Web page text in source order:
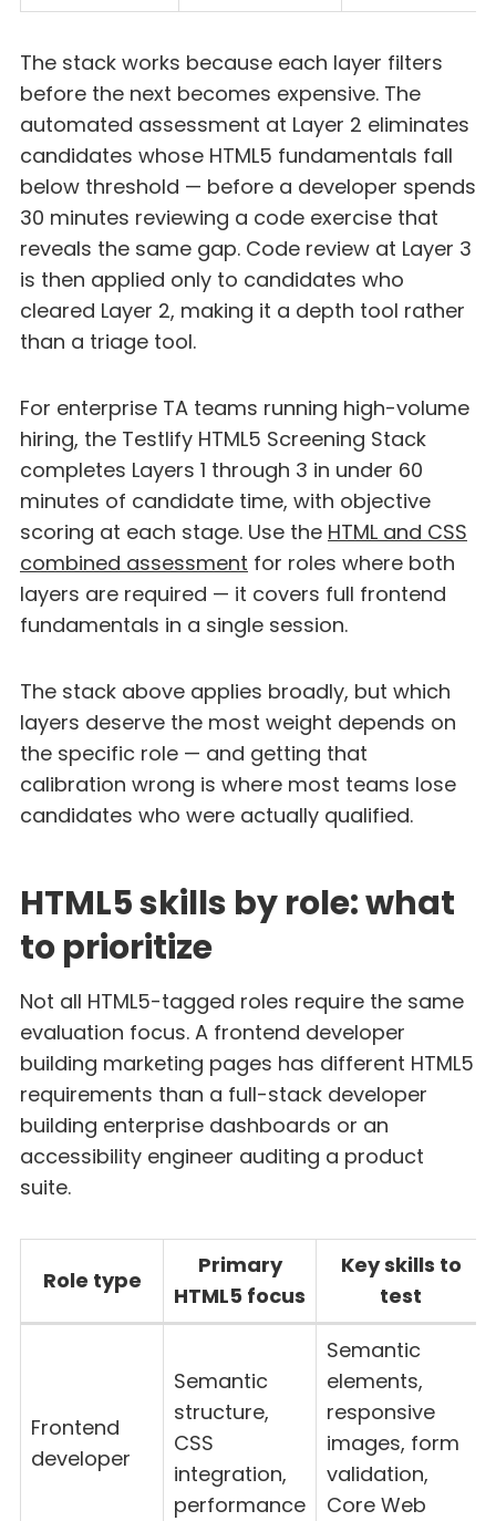
The stack works because each layer filters
before the next becomes expensive. The
automated assessment at Layer 2 eliminates
candidates whose HTML5 fundamentals fall
below threshold — before a developer spends
30 minutes reviewing a code exercise that
reveals the same gap. Code review at Layer 3
is then applied only to candidates who
cleared Layer 2, making it a depth tool rather
than a triage tool.
For enterprise TA teams running high-volume
hiring, the Testlify HTML5 Screening Stack
completes Layers 1 through 3 in under 60
minutes of candidate time, with objective
scoring at each stage. Use the HTML and CSS
combined assessment for roles where both
layers are required — it covers full frontend
fundamentals in a single session.
The stack above applies broadly, but which
layers deserve the most weight depends on
the specific role — and getting that
calibration wrong is where most teams lose
candidates who were actually qualified.
HTML5 skills by role: what
to prioritize
Not all HTML5-tagged roles require the same
evaluation focus. A frontend developer
building marketing pages has different HTML5
requirements than a full-stack developer
building enterprise dashboards or an
accessibility engineer auditing a product
suite.
Role type
Primary
HTML5 focus
Key skills to
test
Frontend
developer
Semantic
structure,
CSS
integration,
performance
Semantic
elements,
responsive
images, form
validation,
Core Web